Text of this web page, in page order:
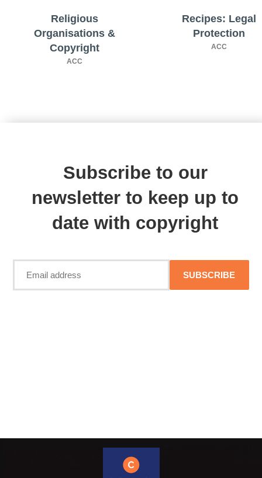
Religious
Organisations &
Copyright
ACC
Recipes: Legal
Protection
ACC
Subscribe to our
newsletter to keep up to
date with copyright
SUBSCRIBE